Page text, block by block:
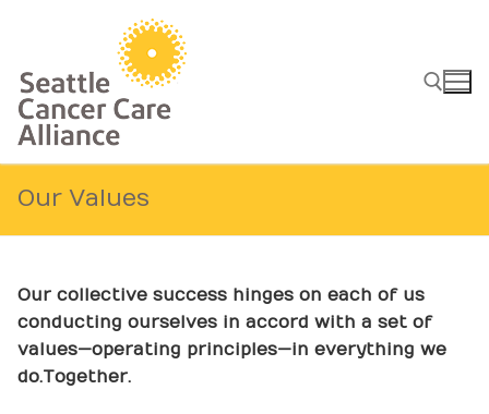
Our Values
Our collective success hinges on each of us
conducting ourselves in accord with a set of
values—operating principles—in everything we
do.Together.